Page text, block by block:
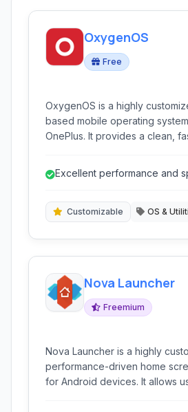
OxygenOS
Free
OxygenOS is a highly
based mobile operating
OnePlus. It provides a clean,
Excellent performance and
Customizable OS &
Nova Launcher
Freemium
Nova Launcher is a highly
performance-driven home
for Android devices. It allows